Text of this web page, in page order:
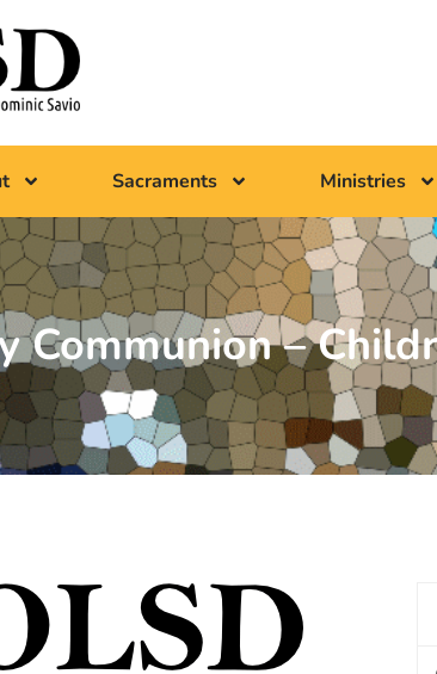
Sacraments Ministries
Communion –